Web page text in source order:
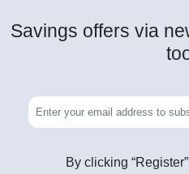
Savings offers via
By clicking